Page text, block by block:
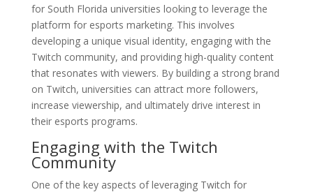
for South Florida universities looking to leverage the
platform for esports marketing. This involves
developing a unique visual identity, engaging with the
Twitch community, and providing high-quality content
that resonates with viewers. By building a strong brand
on Twitch, universities can attract more followers,
increase viewership, and ultimately drive interest in
their esports programs.
Engaging with the Twitch
Community
One of the key aspects of leveraging Twitch for